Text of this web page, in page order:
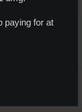
paying for at